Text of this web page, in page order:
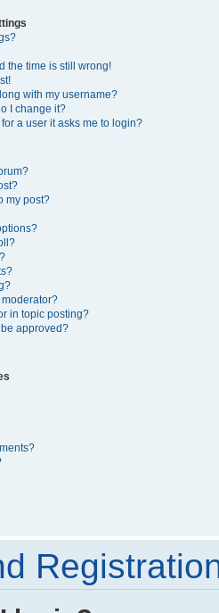
the time is still wrong!
with my username?
I change it?
a user it asks me to login?
my post?
moderator?
in topic posting?
approved?